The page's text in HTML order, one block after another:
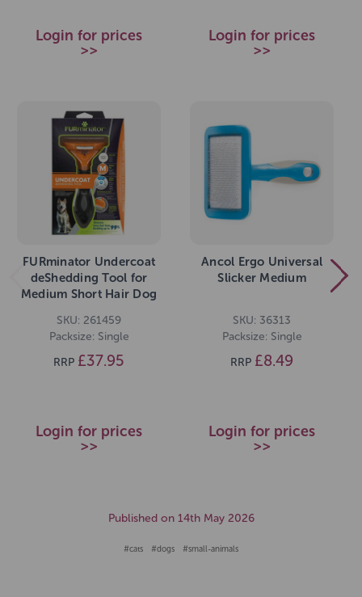
Login for prices
>>
Login for prices
>>
FURminator Undercoat
deShedding Tool for
Medium Short Hair Dog
SKU: 261459
Packsize: Single
RRP £37.95
Login for prices
>>
Ancol Ergo Universal
Slicker Medium
SKU: 36313
Packsize: Single
RRP £8.49
Login for prices
>>
Published on 14th May 2026
#cats #dogs #small-animals